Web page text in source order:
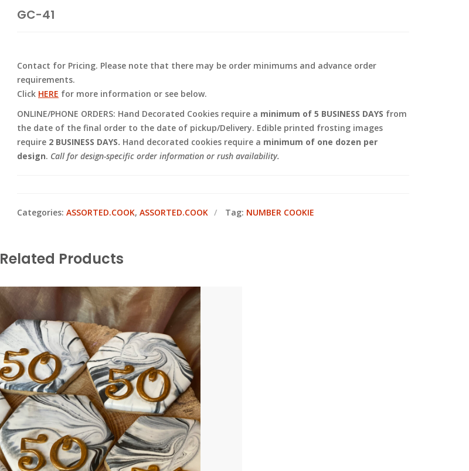
GC-41
Contact for Pricing. Please note that there may be order minimums and advance order
requirements.
Click HERE for more information or see below.
ONLINE/PHONE ORDERS: Hand Decorated Cookies require a minimum of 5 BUSINESS DAYS from
the date of the final order to the date of pickup/Delivery. Edible printed frosting images
require 2 BUSINESS DAYS. Hand decorated cookies require a minimum of one dozen per
design. Call for design-specific order information or rush availability.
Categories: ASSORTED.COOK, ASSORTED.COOK Tag: NUMBER COOKIE
Related Products